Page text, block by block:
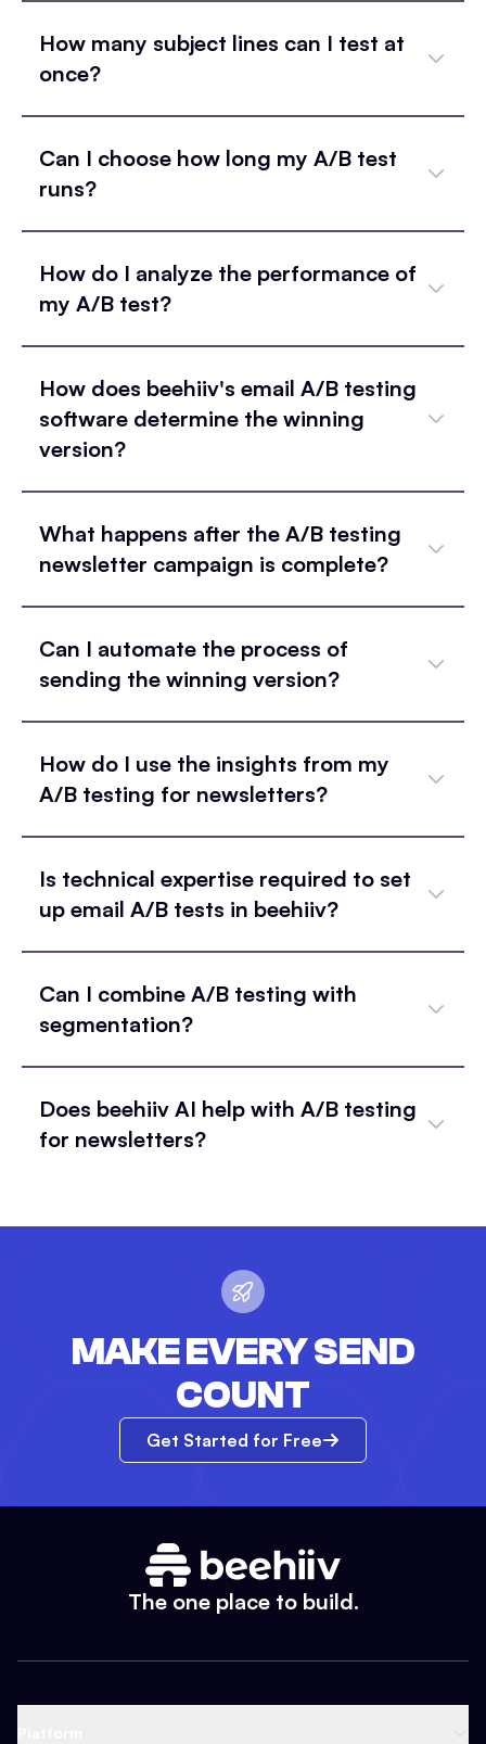
How many subject lines can I test at
once?
Can I choose how long my A/B test
runs?
How do I analyze the performance of
my A/B test?
How does beehiiv's email A/B testing
software determine the winning
version?
What happens after the A/B testing
newsletter campaign is complete?
Can I automate the process of
sending the winning version?
How do I use the insights from my
A/B testing for newsletters?
Is technical expertise required to set
up email A/B tests in beehiiv?
Can I combine A/B testing with
segmentation?
Does beehiiv AI help with A/B testing
for newsletters?
MAKE EVERY SEND
COUNT
Get Started for Free
The one place to build.